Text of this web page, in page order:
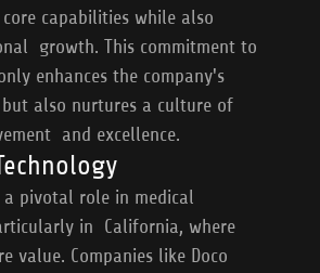
capabilities while also
growth. This commitment to
enhances the company's
also nurtures a culture of
and excellence.
pivotal role in medical
in California, where
value. Companies like Doco